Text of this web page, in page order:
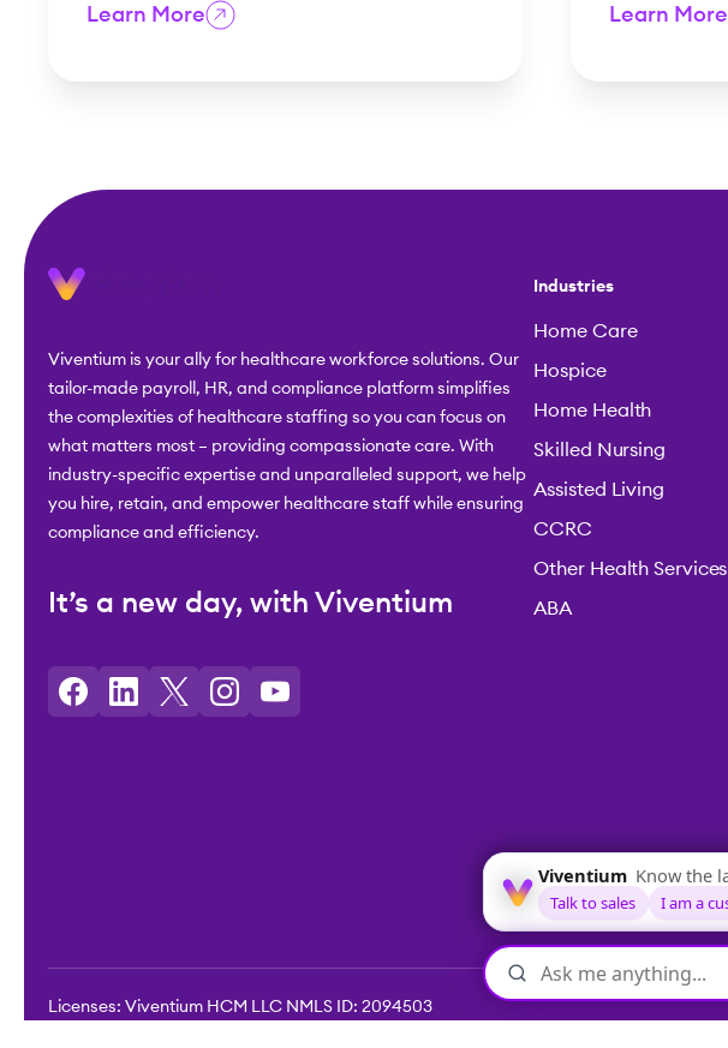
Learn More Learn More
Viventium is your ally for healthcare workforce solutions. Our
tailor-made payroll, HR, and compliance platform simplifies
the complexities of healthcare staffing so you can focus on
what matters most – providing compassionate care. With
industry-specific expertise and unparalleled support, we help
you hire, retain, and empower healthcare staff while ensuring
compliance and efficiency.
It’s a new day, with Viventium
Industries
Home Care
Hospice
Home Health
Skilled Nursing
Assisted Living
CCRC
Other Health Services
ABA
Licenses: Viventium HCM LLC NMLS ID: 2094503